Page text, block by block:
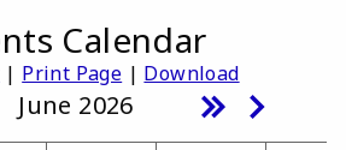
Calendar
| Print Page | Download
June 2026